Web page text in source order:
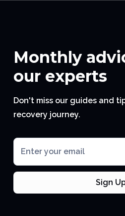
Monthly
our experts
Don't miss our guides and
recovery journey.